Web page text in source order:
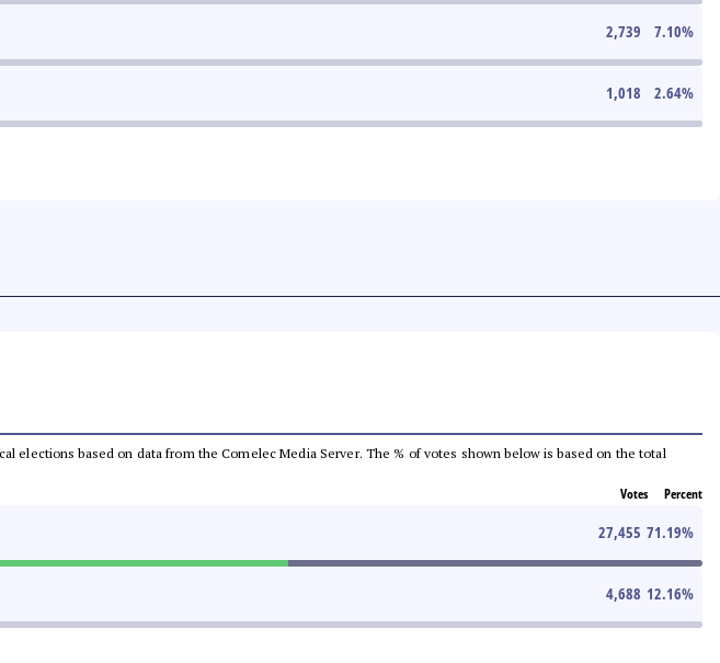
2,739 7.10%
1,018 2.64%
elections based on data from the Comelec Media Server. The % of votes shown below is based on the total
Votes Percent
27,455 71.19%
4,688 12.16%